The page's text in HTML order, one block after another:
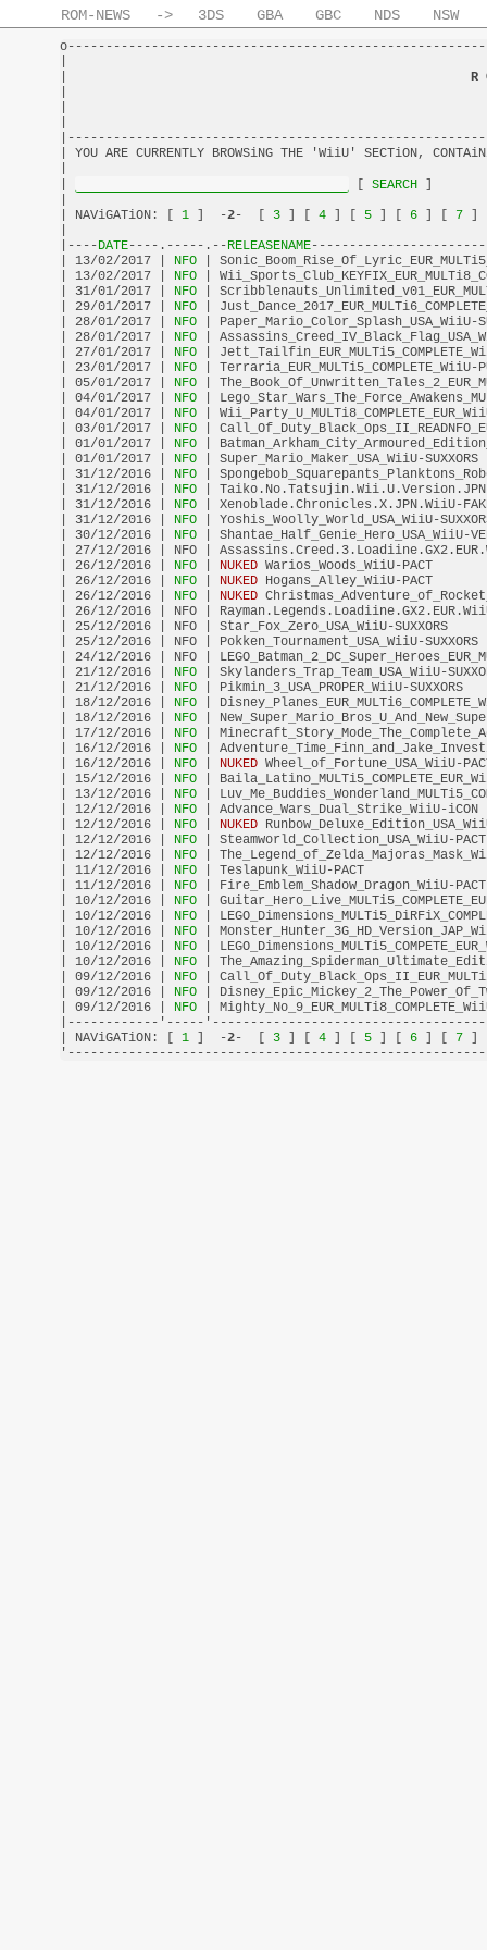
ROM-NEWS -> 3DS GBA GBC NDS NSW
R
| YOU ARE CURRENTLY BROWSiNG THE 'WiiU'
SEARCH
| NAViGATiON: [
1 ]  -2-  [ 3 4 5 6 7
|----DATE----.-----.--RELEASENAME
| 13/02/2017 |
NFO
|
| 13/02/2017 |
NFO
|
| 31/01/2017 |
NFO
|
| 29/01/2017 |
NFO
|
| 28/01/2017 |
NFO
|
| 28/01/2017 |
NFO
|
| 27/01/2017 |
NFO
|
| 23/01/2017 |
NFO
|
| 05/01/2017 |
NFO
|
| 04/01/2017 |
NFO
|
| 04/01/2017 |
NFO
|
| 03/01/2017 |
NFO
|
| 01/01/2017 |
NFO
|
| 01/01/2017 |
NFO
|
| 31/12/2016 |
NFO
|
| 31/12/2016 |
NFO
|
| 31/12/2016 |
NFO
|
| 31/12/2016 |
NFO
|
| 30/12/2016 |
NFO
|
| 27/12/2016 | NFO |
| 26/12/2016 |
NFO NUKED
| 26/12/2016 |
NFO NUKED Hogans_Alley_WiiU-
| 26/12/2016 |
NFO NUKED
| 26/12/2016 | NFO |
| 25/12/2016 | NFO |
| 25/12/2016 | NFO |
| 24/12/2016 | NFO |
| 21/12/2016 |
NFO
|
| 21/12/2016 |
NFO
|
| 18/12/2016 |
NFO
|
| 18/12/2016 |
NFO
|
| 17/12/2016 |
NFO
|
| 16/12/2016 |
NFO
|
| 16/12/2016 |
NFO NUKED
| 15/12/2016 |
NFO
|
| 13/12/2016 |
NFO
|
| 12/12/2016 |
NFO
|
| 12/12/2016 |
NFO NUKED
| 12/12/2016 |
NFO
|
| 12/12/2016 |
NFO
|
| 11/12/2016 |
NFO
| Teslapunk_WiiU-PACT
| 11/12/2016 |
NFO
|
| 10/12/2016 |
NFO
|
| 10/12/2016 |
NFO
|
| 10/12/2016 |
NFO
|
| 10/12/2016 |
NFO
|
| 10/12/2016 |
NFO
|
| 09/12/2016 |
NFO
|
| 09/12/2016 |
NFO
|
| 09/12/2016 |
NFO
|
|------------'-----
| NAViGATiON: [
1 ]  -2-  [ 3 4 5 6 7